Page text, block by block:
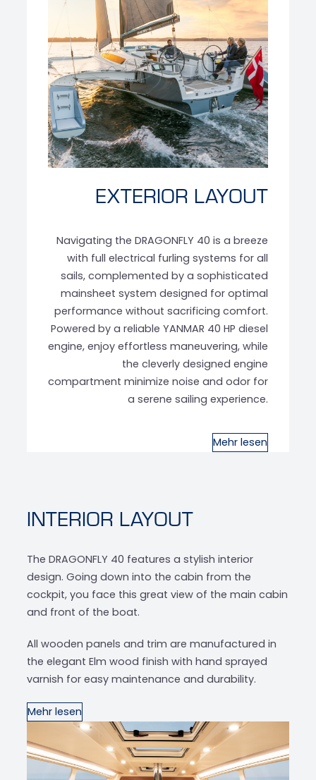
‹ ›
EXTERIOR LAYOUT
Navigating the DRAGONFLY 40 is a breeze
with full electrical furling systems for all
sails, complemented by a sophisticated
mainsheet system designed for optimal
performance without sacrificing comfort.
Powered by a reliable YANMAR 40 HP diesel
engine, enjoy effortless maneuvering, while
the cleverly designed engine
compartment minimize noise and odor for
a serene sailing experience.
Mehr lesen
INTERIOR LAYOUT
The DRAGONFLY 40 features a stylish interior
design. Going down into the cabin from the
cockpit, you face this great view of the main cabin
and front of the boat.
All wooden panels and trim are manufactured in
the elegant Elm wood finish with hand sprayed
varnish for easy maintenance and durability.
Mehr lesen